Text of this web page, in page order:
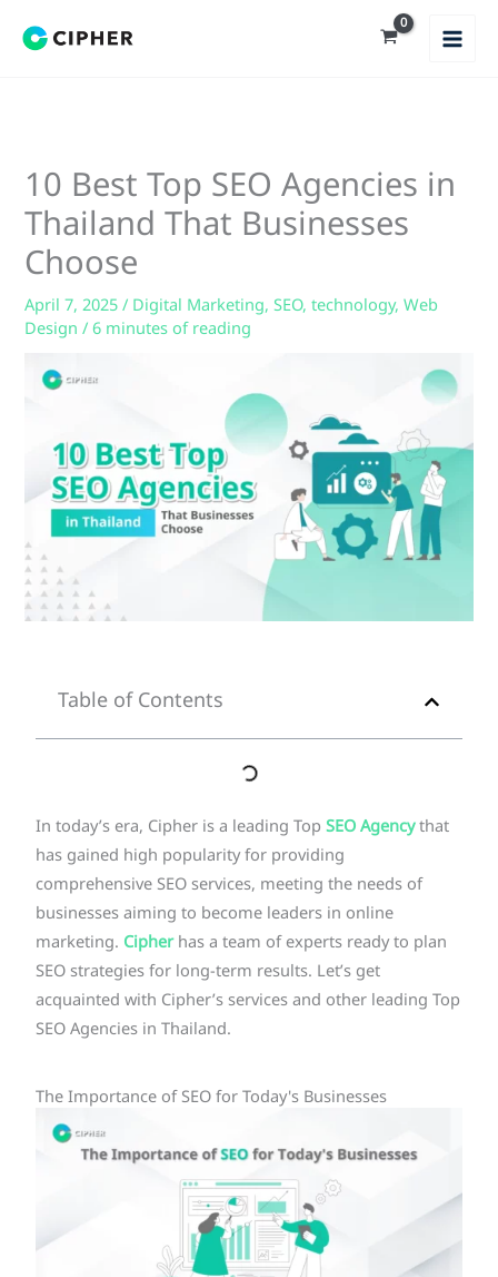
10 Best Top SEO Agencies in
Thailand That Businesses
Choose
April 7, 2025/ Digital Marketing,SEO,technology,Web
Design /6 minutes of reading
Table of Contents
In today’s era, Cipher is a leading TopSEO Agencythat
has gained high popularity for providing
comprehensive SEO services, meeting the needs of
businesses aiming to become leaders in online
marketing. Cipherhas a team of experts ready to plan
SEO strategies for long-term results. Let’s get
acquainted with Cipher’s services and other leading Top
SEO Agencies in Thailand.
The Importance of SEO for Today's Businesses